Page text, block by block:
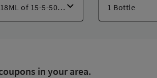
in your area.